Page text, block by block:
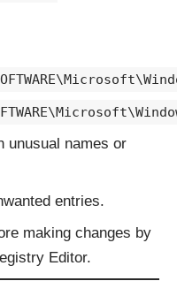
unusual names or
entries.
making changes by
Editor.